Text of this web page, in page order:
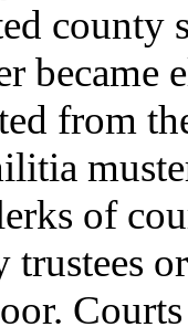
county
from
of
trustees